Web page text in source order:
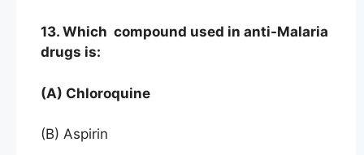
13. Which compound used in anti-Malaria
drugs is:
(A) Chloroquine
(B) Aspirin